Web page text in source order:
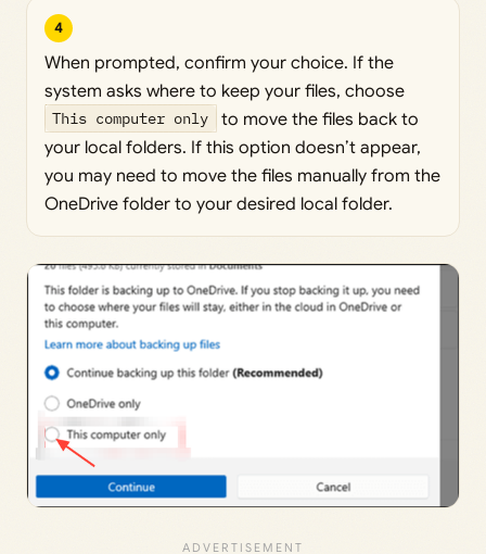
4
When prompted, confirm your choice. If the
system asks where to keep your files, choose
This computer only
to move the files back to
your local folders. If this option doesn’t appear,
you may need to move the files manually from the
OneDrive folder to your desired local folder.